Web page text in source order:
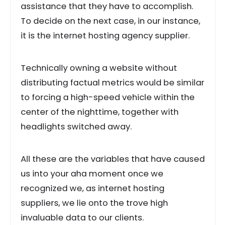
assistance that they have to accomplish.
To decide on the next case, in our instance,
it is the internet hosting agency supplier.
Technically owning a website without
distributing factual metrics would be similar
to forcing a high-speed vehicle within the
center of the nighttime, together with
headlights switched away.
All these are the variables that have caused
us into your aha moment once we
recognized we, as internet hosting
suppliers, we lie onto the trove high
invaluable data to our clients.